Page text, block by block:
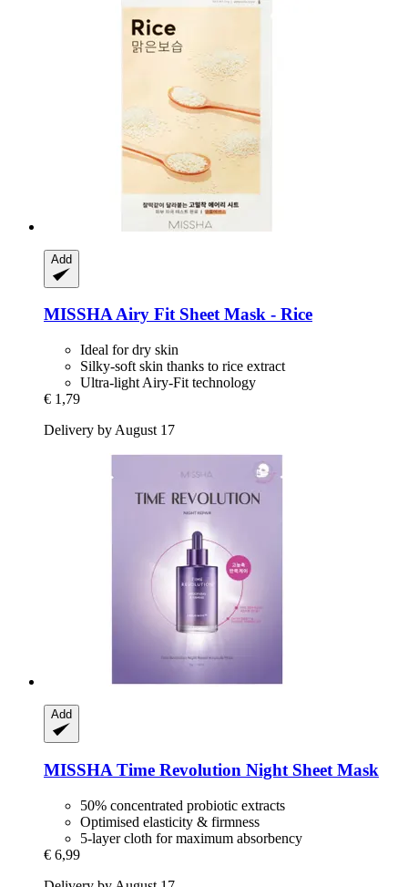
Add
MISSHAAiry Fit Sheet Mask -​ Rice
Ideal for dry skin
Silky-soft skin thanks to rice extract
Ultra-light Airy-Fit technology
€ 1,79
Delivery by August 17
Add
MISSHA Time Revolution Night Sheet Mask
50% concentrated probiotic extracts
Optimised elasticity & firmness
5-layer cloth for maximum absorbency
€ 6,99